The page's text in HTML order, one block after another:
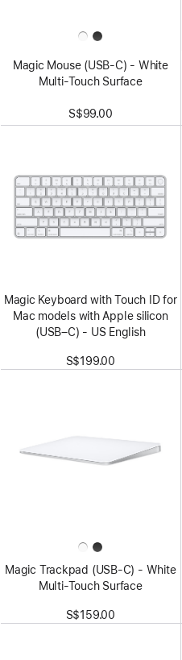
Magic Mouse (USB‑C) - White
Multi-Touch Surface
S$99.00
Magic Keyboard with Touch ID for
Mac models with Apple silicon
(USB–C) - US English
S$199.00
Magic Trackpad (USB‑C) - White
Multi‑Touch Surface
S$159.00